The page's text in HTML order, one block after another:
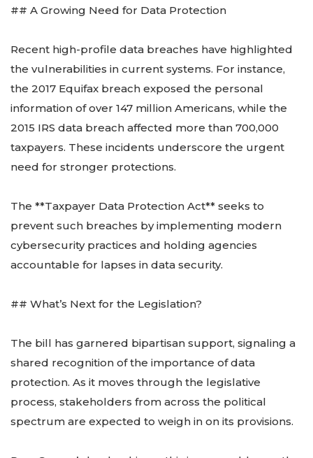
## A Growing Need for Data Protection
Recent high-profile data breaches have highlighted
the vulnerabilities in current systems. For instance,
the 2017 Equifax breach exposed the personal
information of over 147 million Americans, while the
2015 IRS data breach affected more than 700,000
taxpayers. These incidents underscore the urgent
need for stronger protections.
The **Taxpayer Data Protection Act** seeks to
prevent such breaches by implementing modern
cybersecurity practices and holding agencies
accountable for lapses in data security.
## What’s Next for the Legislation?
The bill has garnered bipartisan support, signaling a
shared recognition of the importance of data
protection. As it moves through the legislative
process, stakeholders from across the political
spectrum are expected to weigh in on its provisions.